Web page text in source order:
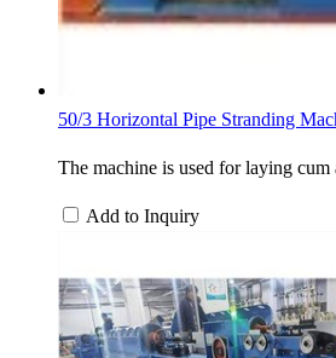
50/3 Horizontal Pipe Stranding
The machine is used for laying
Add to Inquiry